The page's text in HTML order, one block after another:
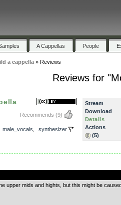
A Cappellas People
a cappella» Reviews
Reviews for
Recommends (9)
male_vocals
synthesizer
Stream
Download
Details
Actions
(5)
upper mids and hights, but this might be